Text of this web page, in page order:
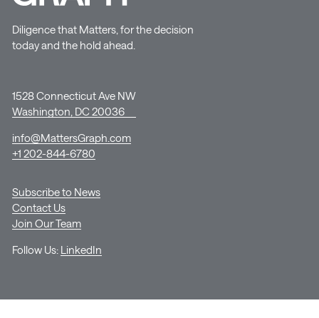
Diligence that Matters, for the decision
today and the hold ahead.
1528 Connecticut Ave NW
Washington, DC 20036
info@MattersGraph.com
+1 202-844-6780
Subscribe to News
Contact Us
Join Our Team
Follow Us: LinkedIn